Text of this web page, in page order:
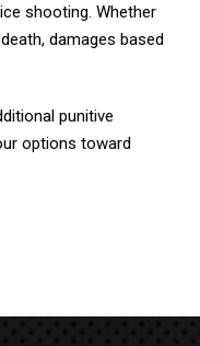
shooting. Whether
damages based
punitive
options toward